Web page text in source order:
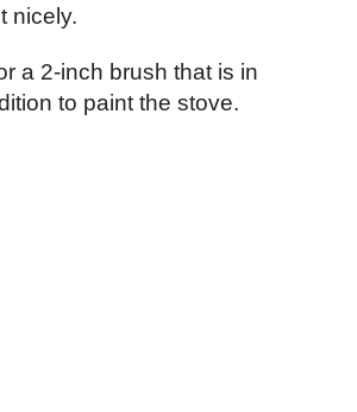
nicely.
a 2-inch brush that is in
to paint the stove.